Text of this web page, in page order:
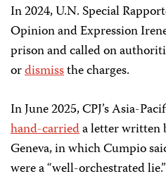
In 2024, U.N. Special
Opinion and Expression
prison and called on
ordismissthe charges.
In June 2025, CPJ’s Asia-
hand-carrieda letter written
Geneva, in which Cumpio
were a “well-orchestrated lie.”